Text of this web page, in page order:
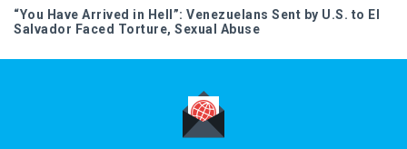
“You Have Arrived in Hell”: Venezuelans Sent by U.S. to El
Salvador Faced Torture, Sexual Abuse